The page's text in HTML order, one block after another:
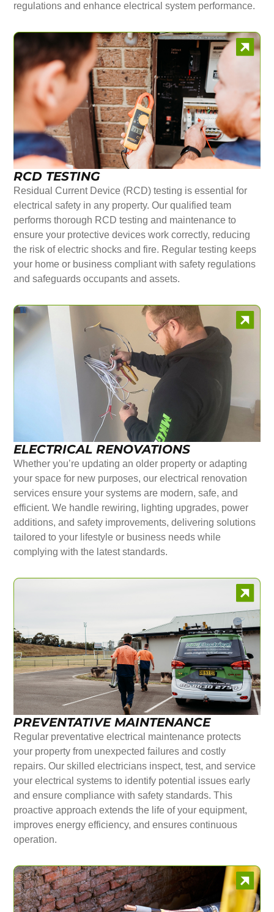
regulations and enhance electrical system performance.
RCD TESTING
Residual Current Device (RCD) testing is essential for
electrical safety in any property. Our qualified team
performs thorough RCD testing and maintenance to
ensure your protective devices work correctly, reducing
the risk of electric shocks and fire. Regular testing keeps
your home or business compliant with safety regulations
and safeguards occupants and assets.
ELECTRICAL RENOVATIONS
Whether you’re updating an older property or adapting
your space for new purposes, our electrical renovation
services ensure your systems are modern, safe, and
efficient. We handle rewiring, lighting upgrades, power
additions, and safety improvements, delivering solutions
tailored to your lifestyle or business needs while
complying with the latest standards.
PREVENTATIVE MAINTENANCE
Regular preventative electrical maintenance protects
your property from unexpected failures and costly
repairs. Our skilled electricians inspect, test, and service
your electrical systems to identify potential issues early
and ensure compliance with safety standards. This
proactive approach extends the life of your equipment,
improves energy efficiency, and ensures continuous
operation.